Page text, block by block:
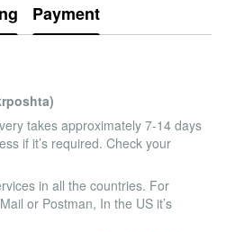
Payment
takes approximately 7-14 days
if it’s required. Check your
in all the countries. For
or Postman, In the US it’s